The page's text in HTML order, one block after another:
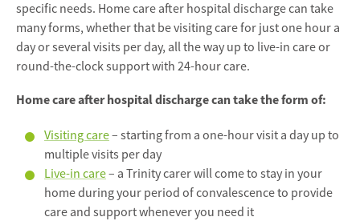
specific needs. Home care after hospital discharge can take
many forms, whether that be visiting care for just one hour a
day or several visits per day, all the way up to live-in care or
round-the-clock support with 24-hour care.
Home care after hospital discharge can take the form of:
Visiting care– starting from a one-hour visit a day up to
multiple visits per day
Live-in care– a Trinity carer will come to stay in your
home during your period of convalescence to provide
care and support whenever you need it